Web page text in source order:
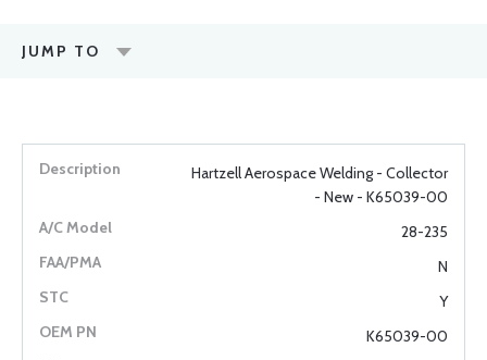
JUMP TO
Hartzell Aerospace Welding - Collector
- New - K65039-00
28-235
N
Y
K65039-00